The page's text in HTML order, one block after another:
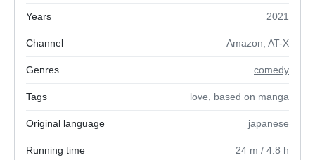
Years 2021
Channel Amazon, AT-X
Genres comedy
Tags love based on manga
Original language japanese
Running time 24 m / 4.8 h